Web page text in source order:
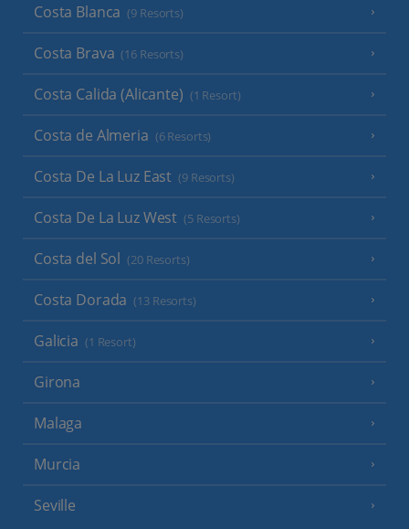
Costa Blanca (9 Resorts)
Costa Brava (16 Resorts)
Costa Calida (Alicante) (1 Resort)
Costa de Almeria (6 Resorts)
Costa De La Luz East (9 Resorts)
Costa De La Luz West (5 Resorts)
Costa del Sol (20 Resorts)
Costa Dorada (13 Resorts)
Galicia (1 Resort)
Girona
Malaga
Murcia
Seville